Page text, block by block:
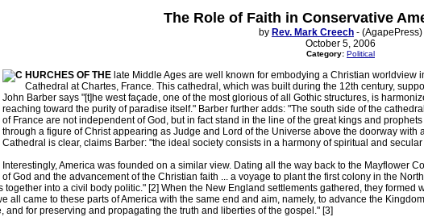
The Role of Faith in Conservative
by Rev. Mark Creech - (AgapePress)
October 5, 2006
Category: Political
HURCHES OF THE late Middle Ages are well known for embodying a Christian
Cathedral at Chartes, France. This cathedral, which was built during the 12th century,
John Barber says "[t]he west façade, one of the most glorious of all Gothic structures, is
reaching toward the purity of paradise itself." Barber further adds: "The south side of the
of France are not independent of God, but in fact stand in the line of the great kings and
through a figure of Christ appearing as Judge and Lord of the Universe above the doorway
Cathedral is clear, claims Barber: "the ideal society consists in a harmony of spiritual and
Interestingly, America was founded on a similar view. Dating all the way back to the Mayflower
of God and the advancement of the Christian faith ... a voyage to plant the first colony in the
together into a civil body politic." [2] When the New England settlements gathered, they
all came to these parts of America with the same end and aim, namely, to advance the
and for preserving and propagating the truth and liberties of the gospel." [3]